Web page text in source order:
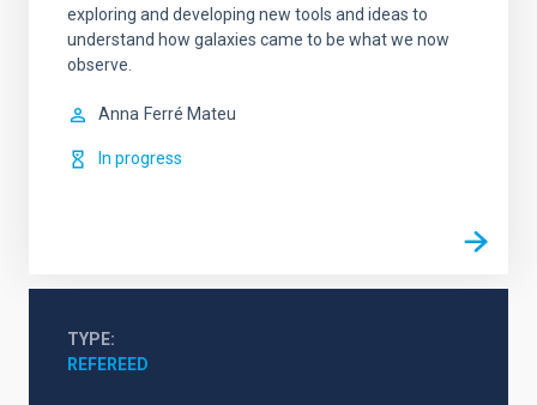
exploring and developing new tools and ideas to
understand how galaxies came to be what we now
observe.
Anna Ferré Mateu
In progress
TYPE
REFEREED